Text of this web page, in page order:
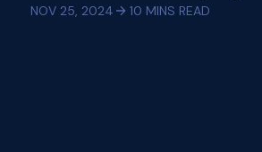
NOV 25, 2024 10 MINS READ